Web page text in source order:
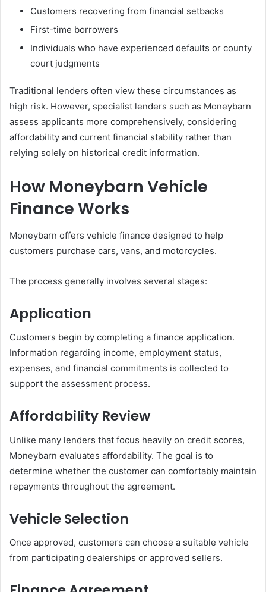
Customers recovering from financial setbacks
First-time borrowers
Individuals who have experienced defaults or county
court judgments
Traditional lenders often view these circumstances as
high risk. However, specialist lenders such as Moneybarn
assess applicants more comprehensively, considering
affordability and current financial stability rather than
relying solely on historical credit information.
How Moneybarn Vehicle
Finance Works
Moneybarn offers vehicle finance designed to help
customers purchase cars, vans, and motorcycles.
The process generally involves several stages:
Application
Customers begin by completing a finance application.
Information regarding income, employment status,
expenses, and financial commitments is collected to
support the assessment process.
Affordability Review
Unlike many lenders that focus heavily on credit scores,
Moneybarn evaluates affordability. The goal is to
determine whether the customer can comfortably maintain
repayments throughout the agreement.
Vehicle Selection
Once approved, customers can choose a suitable vehicle
from participating dealerships or approved sellers.